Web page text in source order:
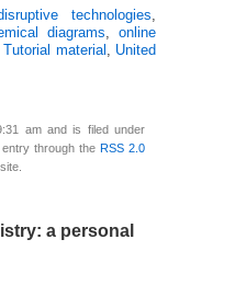
the 1s orbit in a
hydrogen atom. And
chemists are starting
chemistry) on this
timescale; for
example…
technologies
diagrams
online
,Tutorial material
United
am and is filed under
through the RSS 2.0
a personal